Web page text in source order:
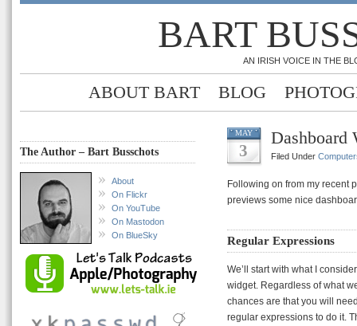
BART
AN IRISH VOICE IN THE
ABOUT BART BLOG
The Author – Bart Busschots
About
On Flickr
On YouTube
On Mastodon
On BlueSky
MAY
3
Dashboard
Filed Under
Following on from my recent
previews some nice
Regular Expressions
We’ll start with what I
widget. Regardless of what
chances are that you will
regular expressions to do it.